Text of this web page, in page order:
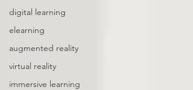
digital learning
elearning
augmented reality
virtual reality
immersive learning